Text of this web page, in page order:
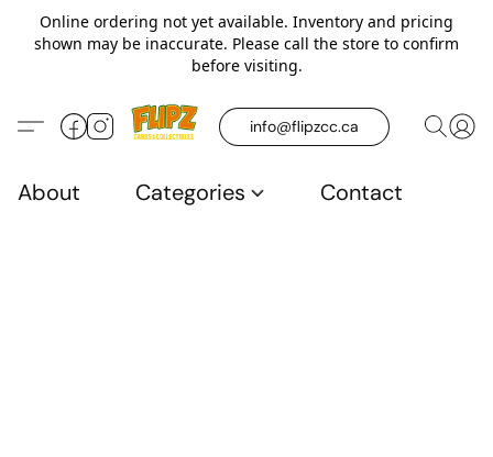
Online ordering not yet available. Inventory and pricing
shown may be inaccurate. Please call the store to confirm
before visiting.
info@flipzcc.ca
About Categories Contact